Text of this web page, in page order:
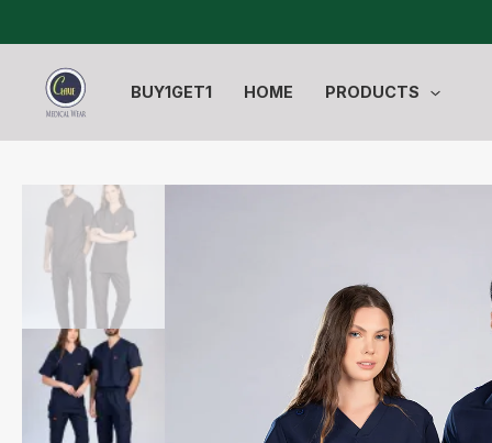
to
content
BUY1GET1 HOME PRODUCTS